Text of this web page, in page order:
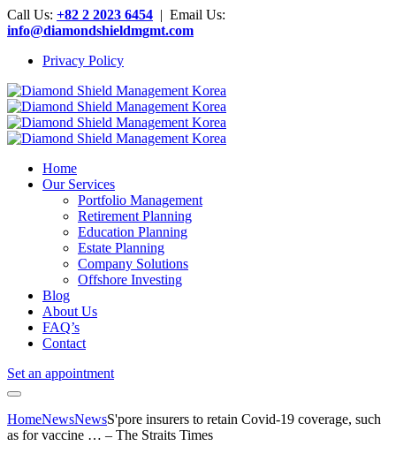
Call Us: +82 2 2023 6454 | Email Us:
info@diamondshieldmgmt.com
Privacy Policy
Home
Our Services
Portfolio Management
Retirement Planning
Education Planning
Estate Planning
Company Solutions
Offshore Investing
Blog
About Us
FAQ’s
Contact
Set an appointment
HomeNewsNewsS'pore insurers to retain Covid-19 coverage, such
as for vaccine … – The Straits Times